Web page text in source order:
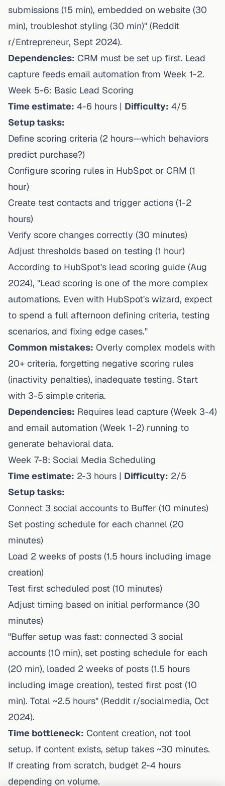
submissions (15 min), embedded on website (30
min), troubleshot styling (30 min)" (Reddit
r/Entrepreneur, Sept 2024).
Dependencies: CRM must be set up first. Lead
capture feeds email automation from Week 1-2.
Week 5-6: Basic Lead Scoring
Time estimate: 4-6 hours | Difficulty: 4/5
Setup tasks:
Define scoring criteria (2 hours—which behaviors
predict purchase?)
Configure scoring rules in HubSpot or CRM (1
hour)
Create test contacts and trigger actions (1-2
hours)
Verify score changes correctly (30 minutes)
Adjust thresholds based on testing (1 hour)
According to HubSpot's lead scoring guide (Aug
2024), "Lead scoring is one of the more complex
automations. Even with HubSpot's wizard, expect
to spend a full afternoon defining criteria, testing
scenarios, and fixing edge cases."
Common mistakes: Overly complex models with
20+ criteria, forgetting negative scoring rules
(inactivity penalties), inadequate testing. Start
with 3-5 simple criteria.
Dependencies: Requires lead capture (Week 3-4)
and email automation (Week 1-2) running to
generate behavioral data.
Week 7-8: Social Media Scheduling
Time estimate: 2-3 hours | Difficulty: 2/5
Setup tasks:
Connect 3 social accounts to Buffer (10 minutes)
Set posting schedule for each channel (20
minutes)
Load 2 weeks of posts (1.5 hours including image
creation)
Test first scheduled post (10 minutes)
Adjust timing based on initial performance (30
minutes)
"Buffer setup was fast: connected 3 social
accounts (10 min), set posting schedule for each
(20 min), loaded 2 weeks of posts (1.5 hours
including image creation), tested first post (10
min). Total ~2.5 hours" (Reddit r/socialmedia, Oct
2024).
Time bottleneck: Content creation, not tool
setup. If content exists, setup takes ~30 minutes.
If creating from scratch, budget 2-4 hours
depending on volume.